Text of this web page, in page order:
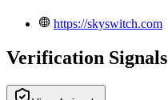
https://skyswitch.com
Verification Signals